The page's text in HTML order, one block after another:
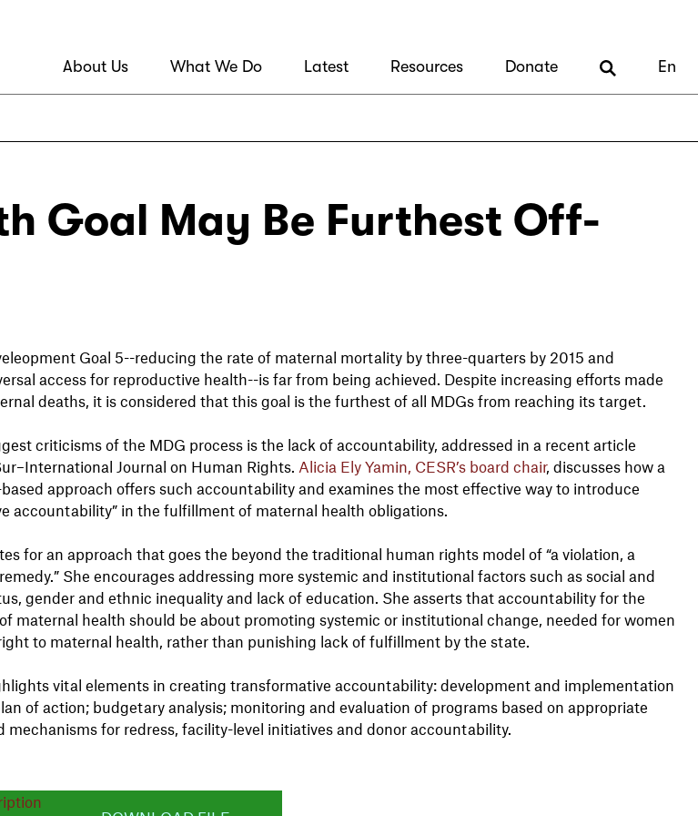
About Us What We Do Latest Resources Donate En
Goal May Be Furthest Off-
Goal 5--reducing the rate of maternal mortality by three-quarters by 2015 and
access for reproductive health--is far from being achieved. Despite increasing efforts made
deaths, it is considered that this goal is the furthest of all MDGs from reaching its target.
criticisms of the MDG process is the lack of accountability, addressed in a recent article
Journal on Human Rights. Alicia Ely Yamin, CESR’s board chair, discusses how a
approach offers such accountability and examines the most effective way to introduce
accountability” in the fulfillment of maternal health obligations.
for an approach that goes the beyond the traditional human rights model of “a violation, a
She encourages addressing more systemic and institutional factors such as social and
gender and ethnic inequality and lack of education. She asserts that accountability for the
maternal health should be about promoting systemic or institutional change, needed for women
to maternal health, rather than punishing lack of fulfillment by the state.
vital elements in creating transformative accountability: development and implementation
of action; budgetary analysis; monitoring and evaluation of programs based on appropriate
mechanisms for redress, facility-level initiatives and donor accountability.